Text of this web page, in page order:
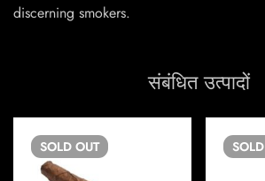
discerning smokers.
संबंधित उत्पादों
SOLD OUT SOLD